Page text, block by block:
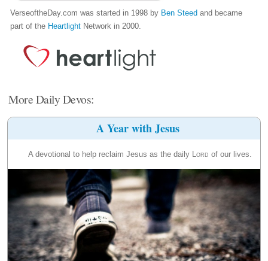
VerseoftheDay.com was started in 1998 by Ben Steed and became
part of the Heartlight Network in 2000.
More Daily Devos:
A Year with Jesus
A devotional to help reclaim Jesus as the daily Lord of our lives.